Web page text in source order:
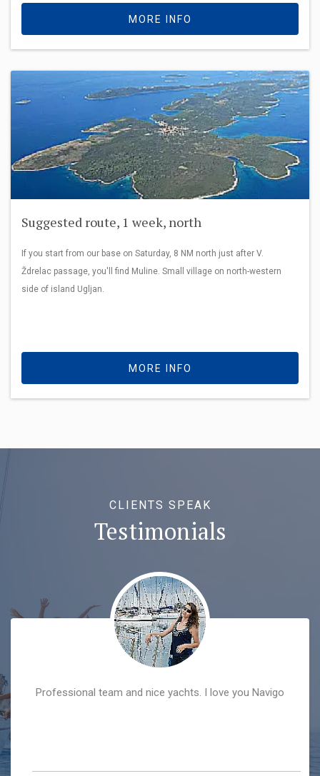
MORE INFO
Suggested route, 1 week, north
If you start from our base on Saturday, 8 NM north just after V.
Ždrelac passage, you'll find Muline. Small village on north-western
side of island Ugljan.
MORE INFO
CLIENTS SPEAK
Testimonials
Professional team and nice yachts. I love you Navigo